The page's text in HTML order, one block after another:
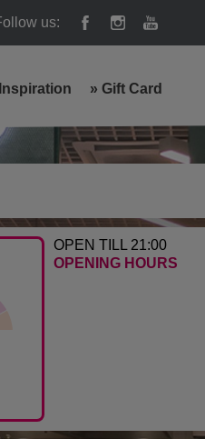
us:
OPEN TILL 21:00
OPENING HOURS
» Gift Card